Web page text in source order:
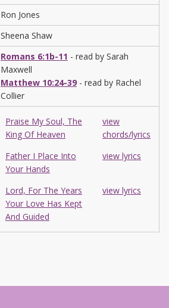
Ron Jones
Sheena Shaw
Romans 6:1b-11 - read by Sarah
Maxwell
Matthew 10:24-39 - read by Rachel
Collier
Praise My Soul, The
King Of Heaven
view
chords/lyrics
Father I Place Into
Your Hands
view lyrics
Lord, For The Years
Your Love Has Kept
And Guided
view lyrics